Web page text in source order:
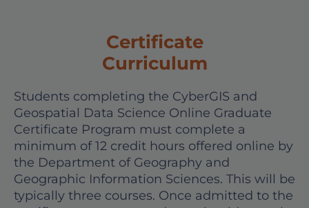
Certificate
Curriculum
Students completing the CyberGIS and
Geospatial Data Science Online Graduate
Certificate Program must complete a
minimum of 12 credit hours offered online by
the Department of Geography and
Geographic Information Sciences. This will be
typically three courses. Once admitted to the